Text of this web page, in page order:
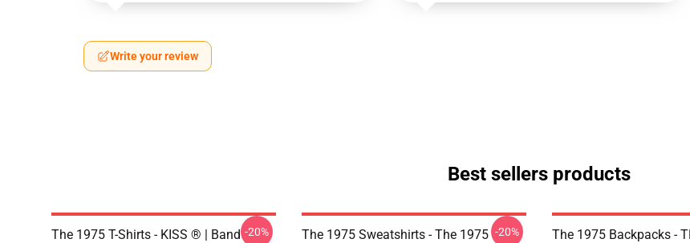
Write your review
Best sellers products
The 1975 T-Shirts - KISS ® | Band -20%
The 1975 Sweatshirts - The 1975 -20%
The 1975 Backpacks -